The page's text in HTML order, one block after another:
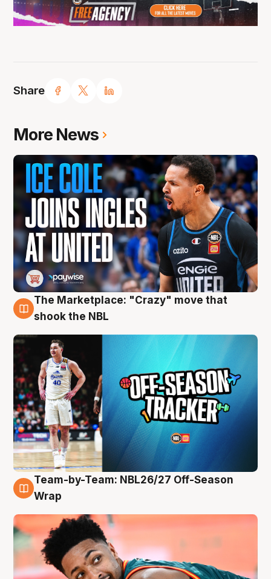
Share
More News
10 Aug
The Marketplace: "Crazy" move that
shook the NBL
10 Aug
Team-by-Team: NBL26/27 Off-Season
Wrap